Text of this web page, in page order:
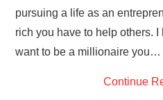
pursuing a life as an
rich you have to help others.
want to be a millionaire you…
Continue